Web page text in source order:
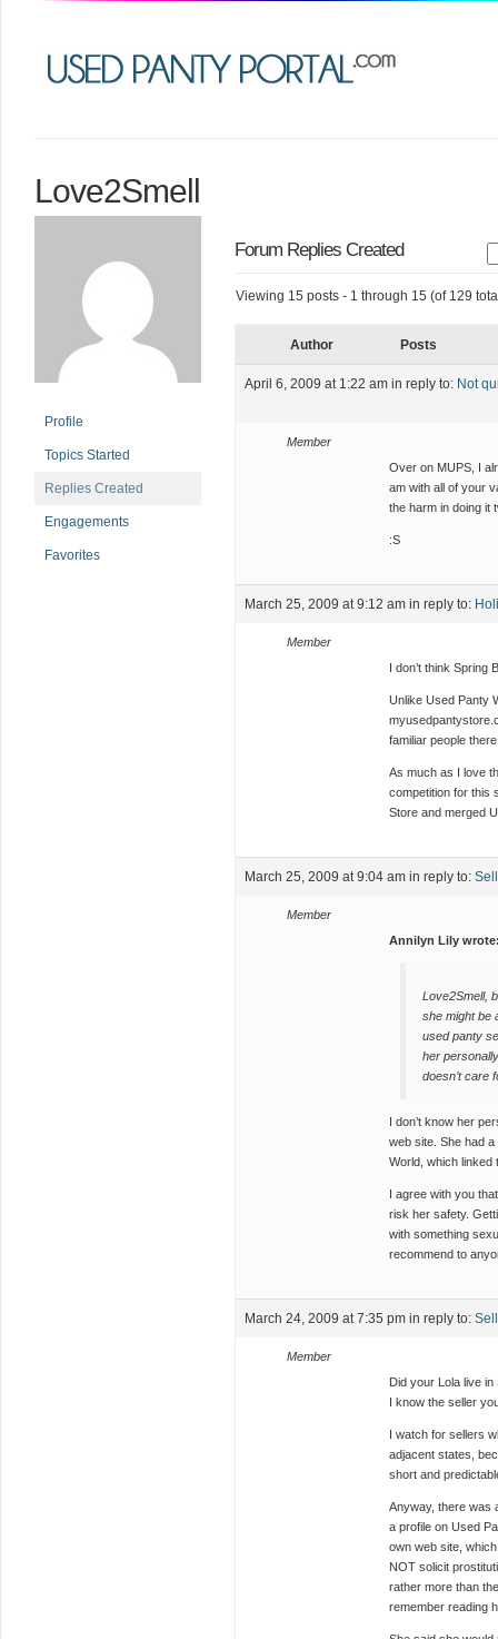
Love2Smell
Profile
Topics Started
Replies Created
Engagements
Favorites
Forum Replies Created
Viewing 15 posts - 1 through 15 (of 129
Author Posts
April 6, 2009 at 1:22 am in reply to: Not
Member
Over on MUPS, I
am with all of your
the harm in doing it
:S
March 25, 2009 at 9:12 am in reply to:
Member
I don’t think Spring
Unlike Used Panty
familiar people
As much as I love
competition for this
Store and merged
March 25, 2009 at 9:04 am in reply to:
Member
Annilyn Lily
Love2Smell,
she might be
used panty
her
doesn’t care
I don’t know her
web site. She had
World, which linked
I agree with you
risk her safety.
with something
recommend to
March 24, 2009 at 7:35 pm in reply to:
Member
Did your Lola live in
I know the seller
I watch for sellers
adjacent states,
short and
Anyway, there was
a profile on Used
own web site,
NOT solicit
rather more than
remember reading